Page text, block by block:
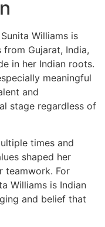
Williams is
Gujarat, India,
in her Indian roots.
meaningful
and
stage regardless of
times and
shaped her
teamwork. For
Williams is Indian
and belief that